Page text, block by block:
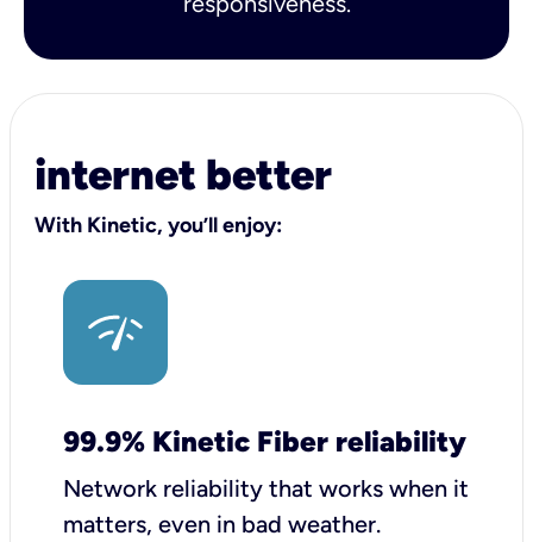
internet better
With Kinetic, you’ll enjoy:
99.9% Kinetic Fiber reliability
Network reliability that works when it
matters, even in bad weather.